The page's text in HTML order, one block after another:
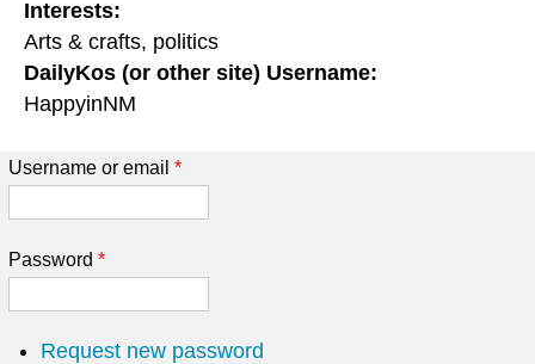
Interests:
Arts & crafts, politics
DailyKos (or other site) Username:
HappyinNM
Username or email *
Password *
Request new password